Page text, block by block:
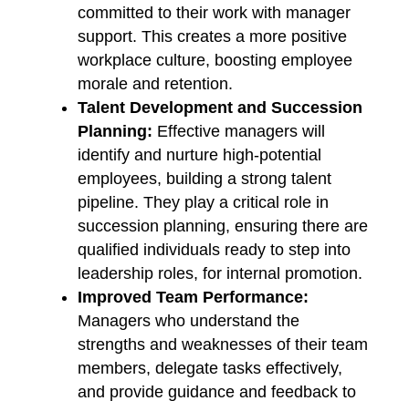
committed to their work with manager
support. This creates a more positive
workplace culture, boosting employee
morale and retention.
Talent Development and Succession
Planning: Effective managers will
identify and nurture high-potential
employees, building a strong talent
pipeline. They play a critical role in
succession planning, ensuring there are
qualified individuals ready to step into
leadership roles, for internal promotion.
Improved Team Performance:
Managers who understand the
strengths and weaknesses of their team
members, delegate tasks effectively,
and provide guidance and feedback to